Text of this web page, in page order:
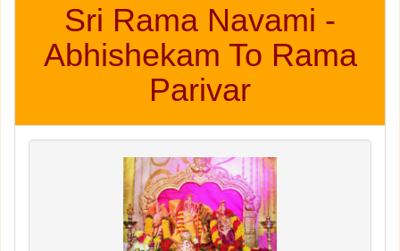
Sri Rama Navami -
Abhishekam To Rama
Parivar